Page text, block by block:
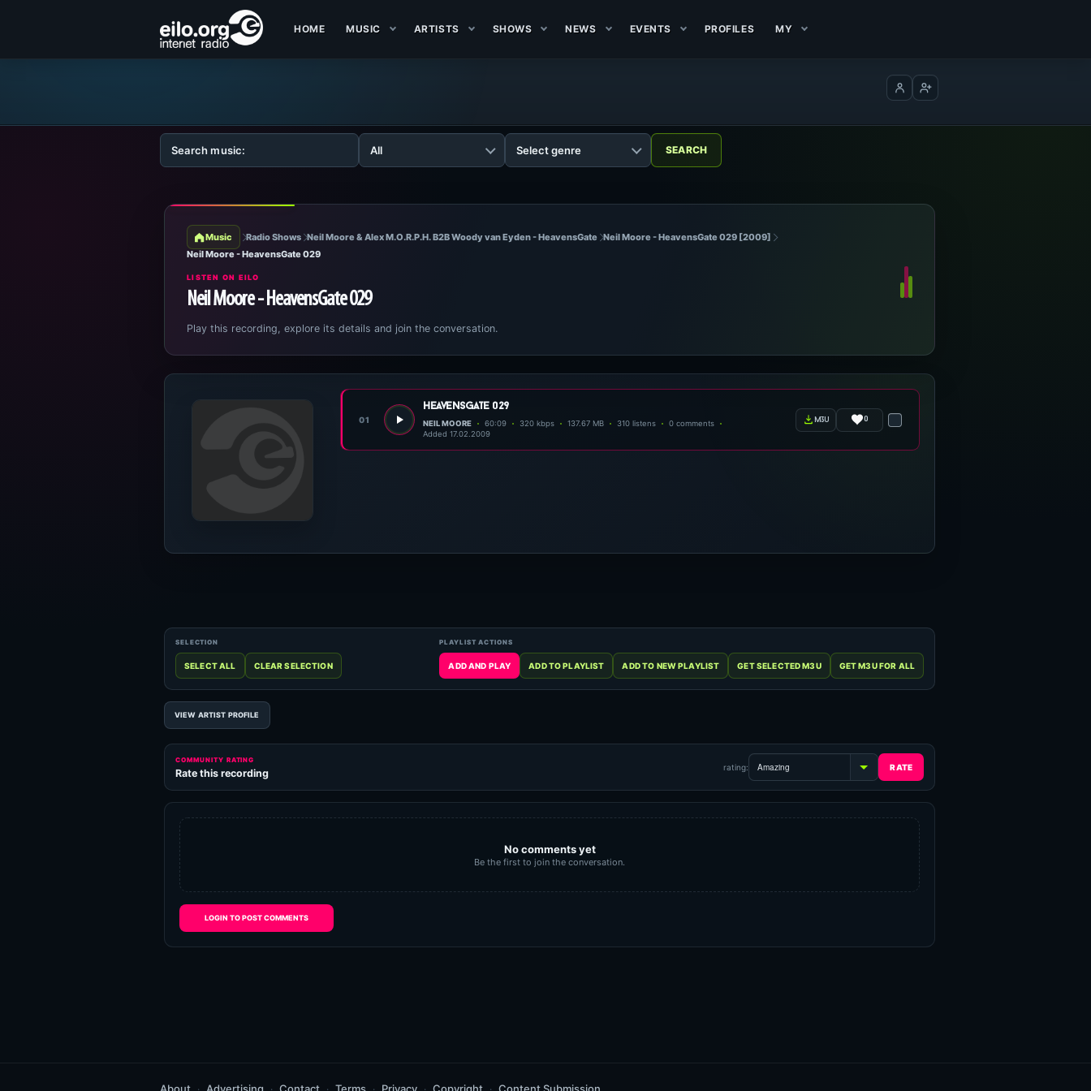
HOME MUSIC ARTISTS SHOWS NEWS EVENTS PROFILES MY
Log inCreate account
Music Radio Shows Neil Moore & Alex M.O.R.P.H. B2B Woody van Eyden - HeavensGate Neil Moore - HeavensGate 029 [2009]
Neil Moore - HeavensGate 029
LISTEN ON EILO
Neil Moore - HeavensGate 029
Play this recording, explore its details and join the conversation.
01
heavensgate 029
NEIL MOORE 60:09 320 kbps 137.67 MB 310 listens
0 comments
Added 17.02.2009
m3u 0
VIEW ARTIST PROFILE
COMMUNITY RATING
Rate this recording rating:
No comments yet
Be the first to join the conversation.
LOGIN TO POST COMMENTS